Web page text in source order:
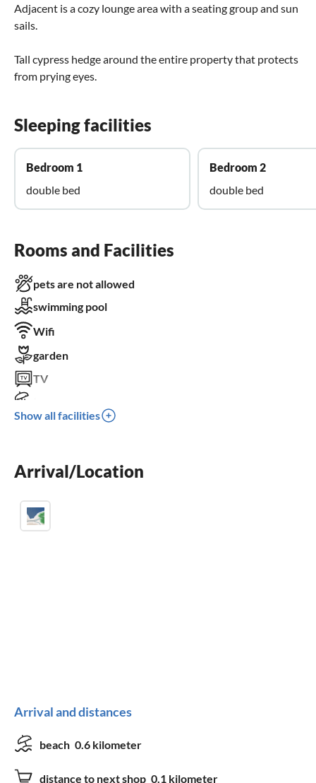
Adjacent is a cozy lounge area with a seating group and sun
sails.
Tall cypress hedge around the entire property that protects
from prying eyes.
Sleeping facilities
Bedroom 1
double bed
Bedroom 2
double bed
Rooms and Facilities
pets are not allowed
swimming pool
Wifi
garden
TV
dishwasher
fireplace
Show all facilities
Arrival/Location
Arrival and distances
beach 0.6 kilometer
distance to next shop 0.1 kilometer